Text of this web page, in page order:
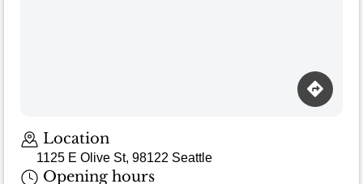
Location
1125 E Olive St, 98122 Seattle
Opening hours